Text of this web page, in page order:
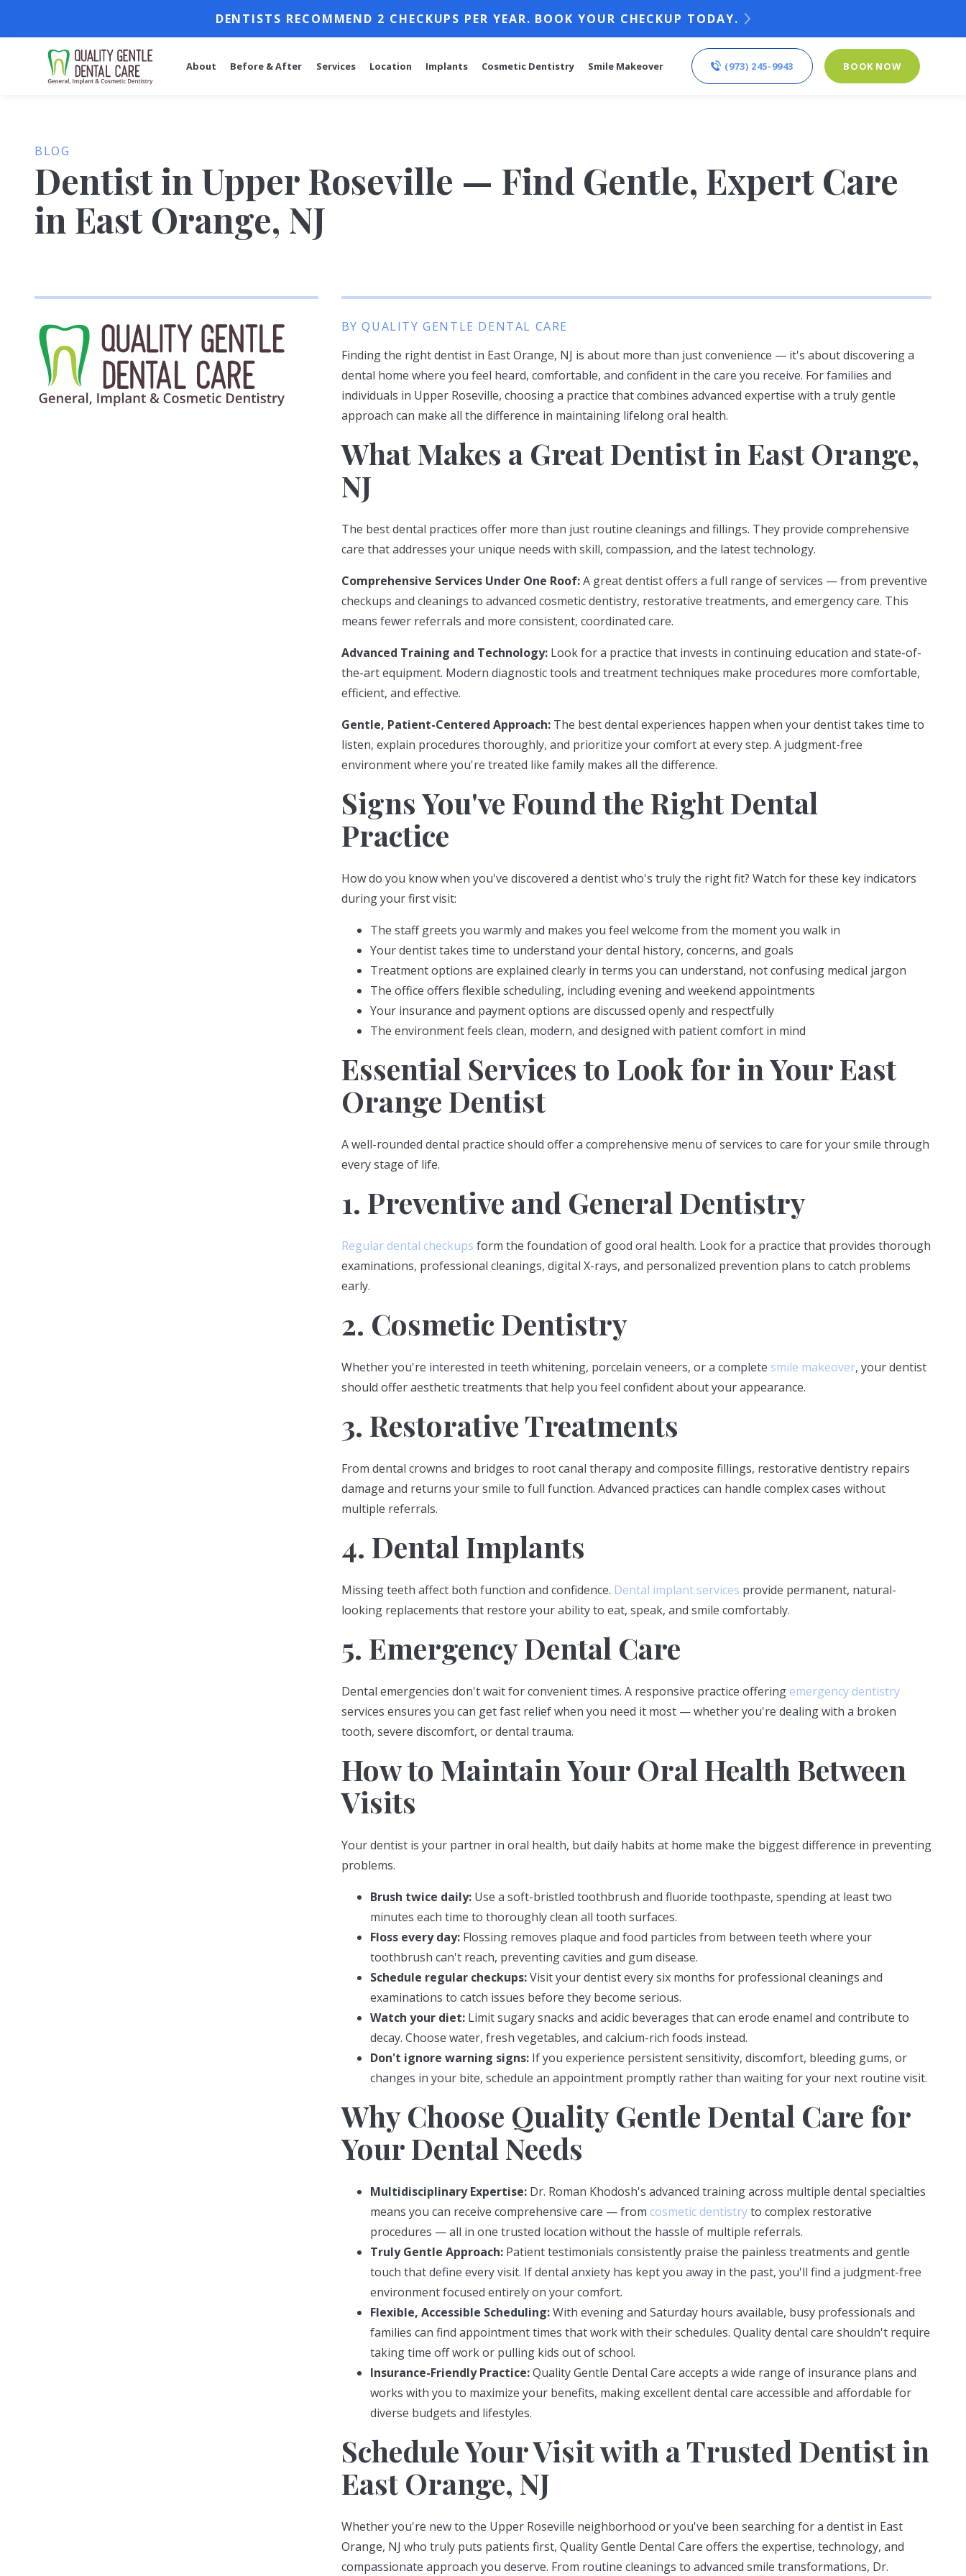
DENTISTS RECOMMEND 2 CHECKUPS PER YEAR. BOOK YOUR CHECKUP TODAY.
About Before & After Services Location Implants Cosmetic Dentistry Smile Makeover (973) 245-9943 BOOK NOW
BLOG
Dentist in Upper Roseville — Find Gentle, Expert Care
in East Orange, NJ
BY QUALITY GENTLE DENTAL CARE
Finding the right dentist in East Orange, NJ is about more than just convenience — it's about discovering a
dental home where you feel heard, comfortable, and confident in the care you receive. For families and
individuals in Upper Roseville, choosing a practice that combines advanced expertise with a truly gentle
approach can make all the difference in maintaining lifelong oral health.
What Makes a Great Dentist in East Orange,
NJ
The best dental practices offer more than just routine cleanings and fillings. They provide comprehensive
care that addresses your unique needs with skill, compassion, and the latest technology.
Comprehensive Services Under One Roof:A great dentist offers a full range of services — from preventive
checkups and cleanings to advanced cosmetic dentistry, restorative treatments, and emergency care. This
means fewer referrals and more consistent, coordinated care.
Advanced Training and Technology:Look for a practice that invests in continuing education and state-of-
the-art equipment. Modern diagnostic tools and treatment techniques make procedures more comfortable,
efficient, and effective.
Gentle, Patient-Centered Approach:The best dental experiences happen when your dentist takes time to
listen, explain procedures thoroughly, and prioritize your comfort at every step. A judgment-free
environment where you're treated like family makes all the difference.
Signs You've Found the Right Dental
Practice
How do you know when you've discovered a dentist who's truly the right fit? Watch for these key indicators
during your first visit:
The staff greets you warmly and makes you feel welcome from the moment you walk in
Your dentist takes time to understand your dental history, concerns, and goals
Treatment options are explained clearly in terms you can understand, not confusing medical jargon
The office offers flexible scheduling, including evening and weekend appointments
Your insurance and payment options are discussed openly and respectfully
The environment feels clean, modern, and designed with patient comfort in mind
Essential Services to Look for in Your East
Orange Dentist
A well-rounded dental practice should offer a comprehensive menu of services to care for your smile through
every stage of life.
1. Preventive and General Dentistry
Regular dental checkups form the foundation of good oral health. Look for a practice that provides thorough
examinations, professional cleanings, digital X-rays, and personalized prevention plans to catch problems
early.
2. Cosmetic Dentistry
Whether you're interested in teeth whitening, porcelain veneers, or a complete smile makeover, your dentist
should offer aesthetic treatments that help you feel confident about your appearance.
3. Restorative Treatments
From dental crowns and bridges to root canal therapy and composite fillings, restorative dentistry repairs
damage and returns your smile to full function. Advanced practices can handle complex cases without
multiple referrals.
4. Dental Implants
Missing teeth affect both function and confidence. Dental implant services provide permanent, natural-
looking replacements that restore your ability to eat, speak, and smile comfortably.
5. Emergency Dental Care
Dental emergencies don't wait for convenient times. A responsive practice offering emergency dentistry
services ensures you can get fast relief when you need it most — whether you're dealing with a broken
tooth, severe discomfort, or dental trauma.
How to Maintain Your Oral Health Between
Visits
Your dentist is your partner in oral health, but daily habits at home make the biggest difference in preventing
problems.
Brush twice daily:Use a soft-bristled toothbrush and fluoride toothpaste, spending at least two
minutes each time to thoroughly clean all tooth surfaces.
Floss every day:Flossing removes plaque and food particles from between teeth where your
toothbrush can't reach, preventing cavities and gum disease.
Schedule regular checkups:Visit your dentist every six months for professional cleanings and
examinations to catch issues before they become serious.
Watch your diet:Limit sugary snacks and acidic beverages that can erode enamel and contribute to
decay. Choose water, fresh vegetables, and calcium-rich foods instead.
Don't ignore warning signs:If you experience persistent sensitivity, discomfort, bleeding gums, or
changes in your bite, schedule an appointment promptly rather than waiting for your next routine visit.
Why Choose Quality Gentle Dental Care for
Your Dental Needs
Multidisciplinary Expertise:Dr. Roman Khodosh's advanced training across multiple dental specialties
means you can receive comprehensive care — from cosmetic dentistryto complex restorative
procedures — all in one trusted location without the hassle of multiple referrals.
Truly Gentle Approach:Patient testimonials consistently praise the painless treatments and gentle
touch that define every visit. If dental anxiety has kept you away in the past, you'll find a judgment-free
environment focused entirely on your comfort.
Flexible, Accessible Scheduling:With evening and Saturday hours available, busy professionals and
families can find appointment times that work with their schedules. Quality dental care shouldn't require
taking time off work or pulling kids out of school.
Insurance-Friendly Practice:Quality Gentle Dental Care accepts a wide range of insurance plans and
works with you to maximize your benefits, making excellent dental care accessible and affordable for
diverse budgets and lifestyles.
Schedule Your Visit with a Trusted Dentist in
East Orange, NJ
Whether you're new to the Upper Roseville neighborhood or you've been searching for a dentist in East
Orange, NJ who truly puts patients first, Quality Gentle Dental Care offers the expertise, technology, and
compassionate approach you deserve. From routine cleanings to advanced smile transformations, Dr.